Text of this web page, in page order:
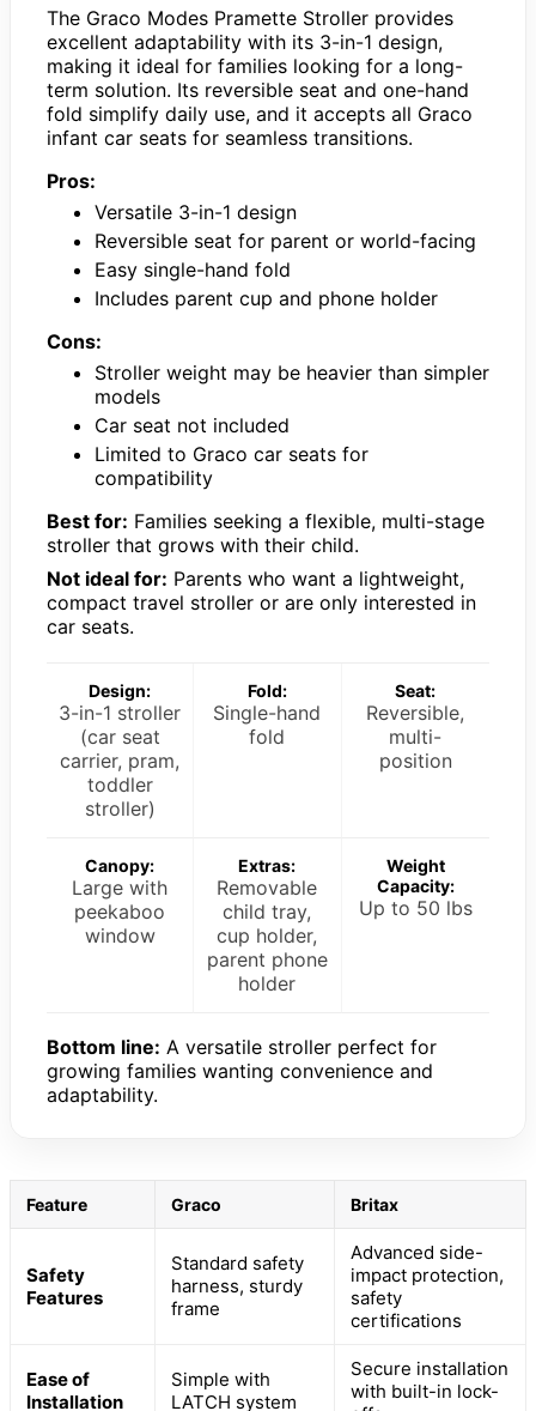
The Graco Modes Pramette Stroller provides
excellent adaptability with its 3-in-1 design,
making it ideal for families looking for a long-
term solution. Its reversible seat and one-hand
fold simplify daily use, and it accepts all Graco
infant car seats for seamless transitions.
Pros:
Versatile 3-in-1 design
Reversible seat for parent or world-facing
Easy single-hand fold
Includes parent cup and phone holder
Cons:
Stroller weight may be heavier than simpler
models
Car seat not included
Limited to Graco car seats for
compatibility
Best for: Families seeking a flexible, multi-stage
stroller that grows with their child.
Not ideal for: Parents who want a lightweight,
compact travel stroller or are only interested in
car seats.
Design:
3-in-1 stroller
(car seat
carrier, pram,
toddler
stroller)
Fold:
Single-hand
fold
Seat:
Reversible,
multi-
position
Canopy:
Large with
peekaboo
window
Extras:
Removable
child tray,
cup holder,
parent phone
holder
Weight
Capacity:
Up to 50 lbs
Bottom line: A versatile stroller perfect for
growing families wanting convenience and
adaptability.
Feature Graco Britax
Safety
Features
Standard safety
harness, sturdy
frame
Advanced side-
impact protection,
safety
certifications
Ease of
Installation
Simple with
LATCH system
Secure installation
with built-in lock-